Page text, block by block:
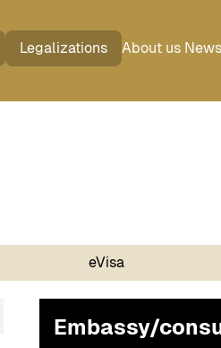
Legalizations About us News
eVisa
Embassy/